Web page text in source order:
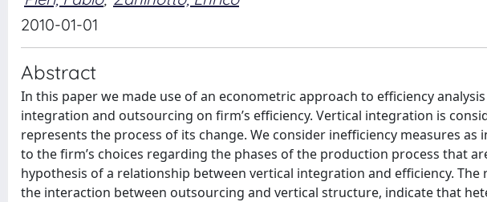
2010-01-01
Abstract
In this paper we made use of an econometric approach to efficiency
integration and outsourcing on firm’s efficiency. Vertical integration is
represents the process of its change. We consider inefficiency measures
to the firm’s choices regarding the phases of the production process that
hypothesis of a relationship between vertical integration and efficiency.
the interaction between outsourcing and vertical structure, indicate that